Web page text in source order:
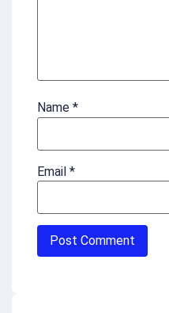
Name *
Email *